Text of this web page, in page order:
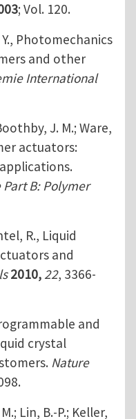
; Vol. 120.
Y., Photomechanics
and other
International
J. M.; Ware,
actuators:
B: Polymer
R., Liquid
and
2010, 22, 3366-
and
crystal
Nature
Lin, B.-P.; Keller,